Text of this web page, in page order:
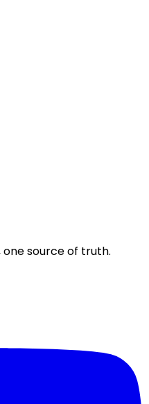
one source of truth.